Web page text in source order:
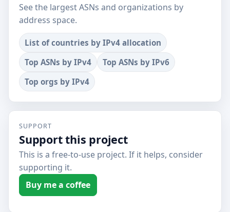
See the largest ASNs and organizations by
address space.
List of countries by IPv4 allocation
Top ASNs by IPv4
Top ASNs by IPv6
Top orgs by IPv4
SUPPORT
Support this project
This is a free-to-use project. If it helps, consider
supporting it.
Buy me a coffee